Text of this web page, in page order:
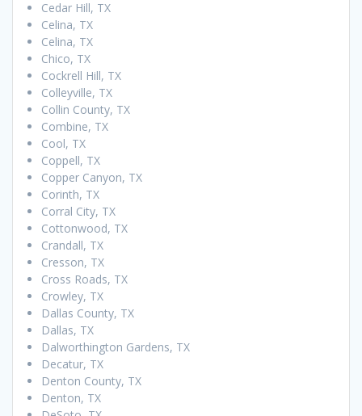
Cedar Hill, TX
Celina, TX
Celina, TX
Chico, TX
Cockrell Hill, TX
Colleyville, TX
Collin County, TX
Combine, TX
Cool, TX
Coppell, TX
Copper Canyon, TX
Corinth, TX
Corral City, TX
Cottonwood, TX
Crandall, TX
Cresson, TX
Cross Roads, TX
Crowley, TX
Dallas County, TX
Dallas, TX
Dalworthington Gardens, TX
Decatur, TX
Denton County, TX
Denton, TX